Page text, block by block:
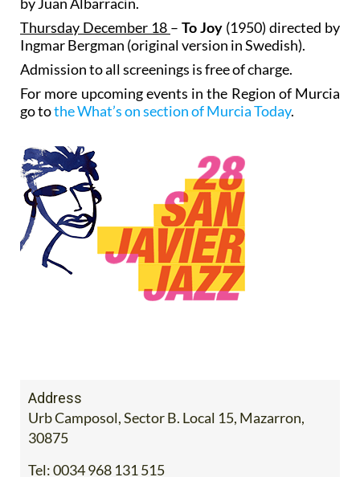
Thursday December 18 – To Joy (1950) directed by
Ingmar Bergman (original version in Swedish).
Admission to all screenings is free of charge.
For more upcoming events in the Region of Murcia
go tothe What’s on section of Murcia Today.
Address
Urb Camposol, Sector B. Local 15, Mazarron,
30875
Tel:0034 968 131 515